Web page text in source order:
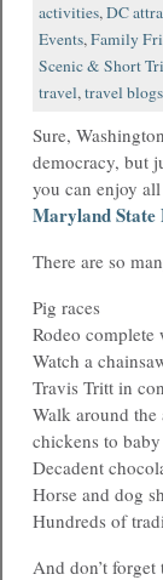
activities,DC
Events,Family
Scenic & Short
travel,travel blogs
Sure,
democracy, but
you can enjoy
Maryland State
There are so
Pig races
Rodeo
Watch a
Travis Tritt in
Walk around the
chickens to
Decadent
Horse and dog
Hundreds of
And don’t